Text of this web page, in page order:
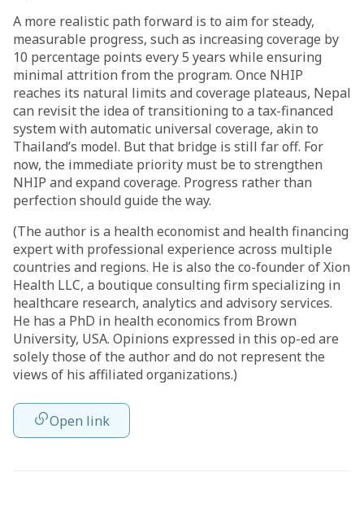
A more realistic path forward is to aim for steady,
measurable progress, such as increasing coverage by
10 percentage points every 5 years while ensuring
minimal attrition from the program. Once NHIP
reaches its natural limits and coverage plateaus, Nepal
can revisit the idea of transitioning to a tax-financed
system with automatic universal coverage, akin to
Thailand’s model. But that bridge is still far off. For
now, the immediate priority must be to strengthen
NHIP and expand coverage. Progress rather than
perfection should guide the way.
(The author is a health economist and health financing
expert with professional experience across multiple
countries and regions. He is also the co-founder of Xion
Health LLC, a boutique consulting firm specializing in
healthcare research, analytics and advisory services.
He has a PhD in health economics from Brown
University, USA. Opinions expressed in this op-ed are
solely those of the author and do not represent the
views of his affiliated organizations.)
Open link